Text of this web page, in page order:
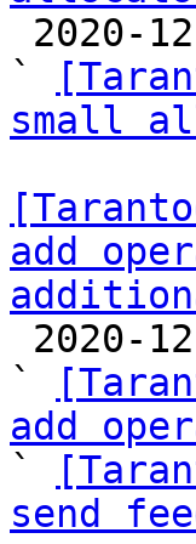
`
small
add
`
add
`
send